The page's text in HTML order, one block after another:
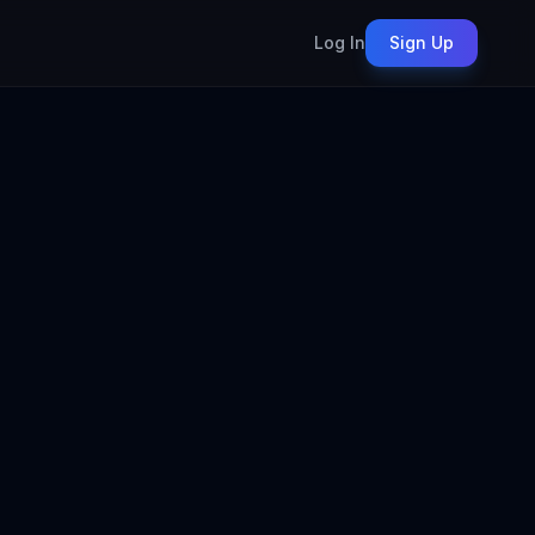
Log In Sign Up